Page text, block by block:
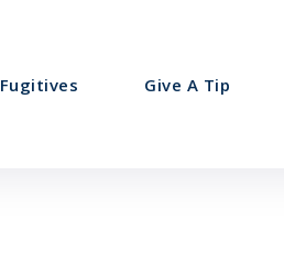
Fugitives Give A Tip